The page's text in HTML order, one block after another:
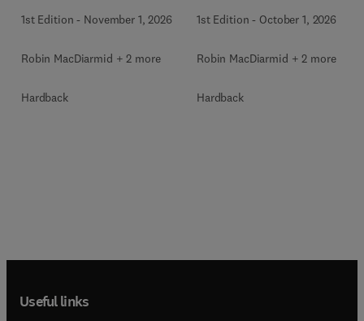
1st Edition - November 1, 2026
Robin MacDiarmid + 2 more
Hardback
1st Edition - October 1, 2026
Robin MacDiarmid + 2 more
Hardback
Useful links